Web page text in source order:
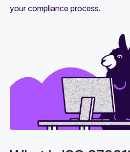
your compliance process.